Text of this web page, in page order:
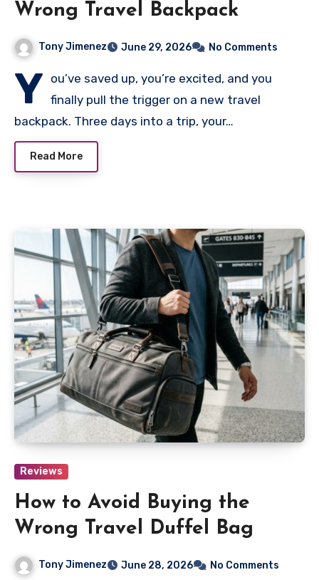
Wrong Travel Backpack
Tony Jimenez June 29, 2026 No Comments
Y ou’ve saved up, you’re excited, and you
finally pull the trigger on a new travel
backpack. Three days into a trip, your…
Read More
Reviews
How to Avoid Buying the
Wrong Travel Duffel Bag
Tony Jimenez June 28, 2026 No Comments